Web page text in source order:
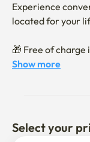
Experience
located for your
🎁 Free of charge
- WI-FI & WAVVE
📍 Conveniently
- Sillim station,
Show more
Select your